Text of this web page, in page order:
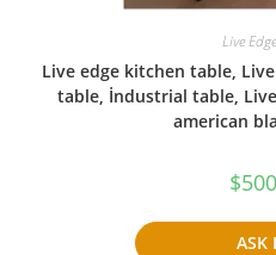
Live
Live edge kitchen table,
table, İndustrial table,
american
$
ASK